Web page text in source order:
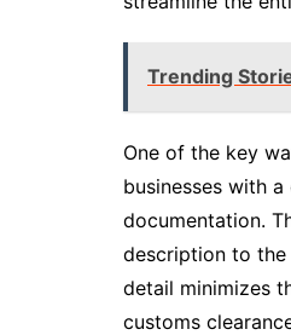
Trending
One of the key
businesses with
documentation.
description to
detail minimizes
customs